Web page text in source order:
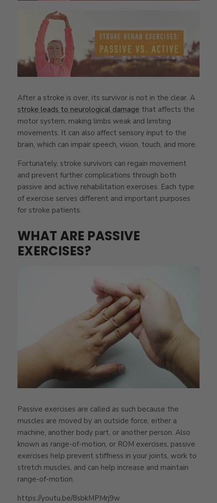
After a stroke is over, its survivor is not in the clear. A
stroke leads to neurological damage that affects the
motor system, making limbs weak and limiting
movements. It can also affect sensory input to the
brain, which can impair speech, vision, touch, and more.
Fortunately, stroke survivors can regain movement
and prevent further complications through both
passive and active rehabilitation exercises. Each type
of exercise serves different and important purposes
for stroke patients.
WHAT ARE PASSIVE
EXERCISES?
Passive exercises are called as such because the
muscles are moved by an outside force, either a
machine, another body part, or another person. Also
known as range-of-motion, or ROM exercises, passive
exercises help prevent stiffness in your joints, work to
stretch muscles, and can help increase and maintain
range-of-motion.
https://youtu.be/8sbkMPMrj9w